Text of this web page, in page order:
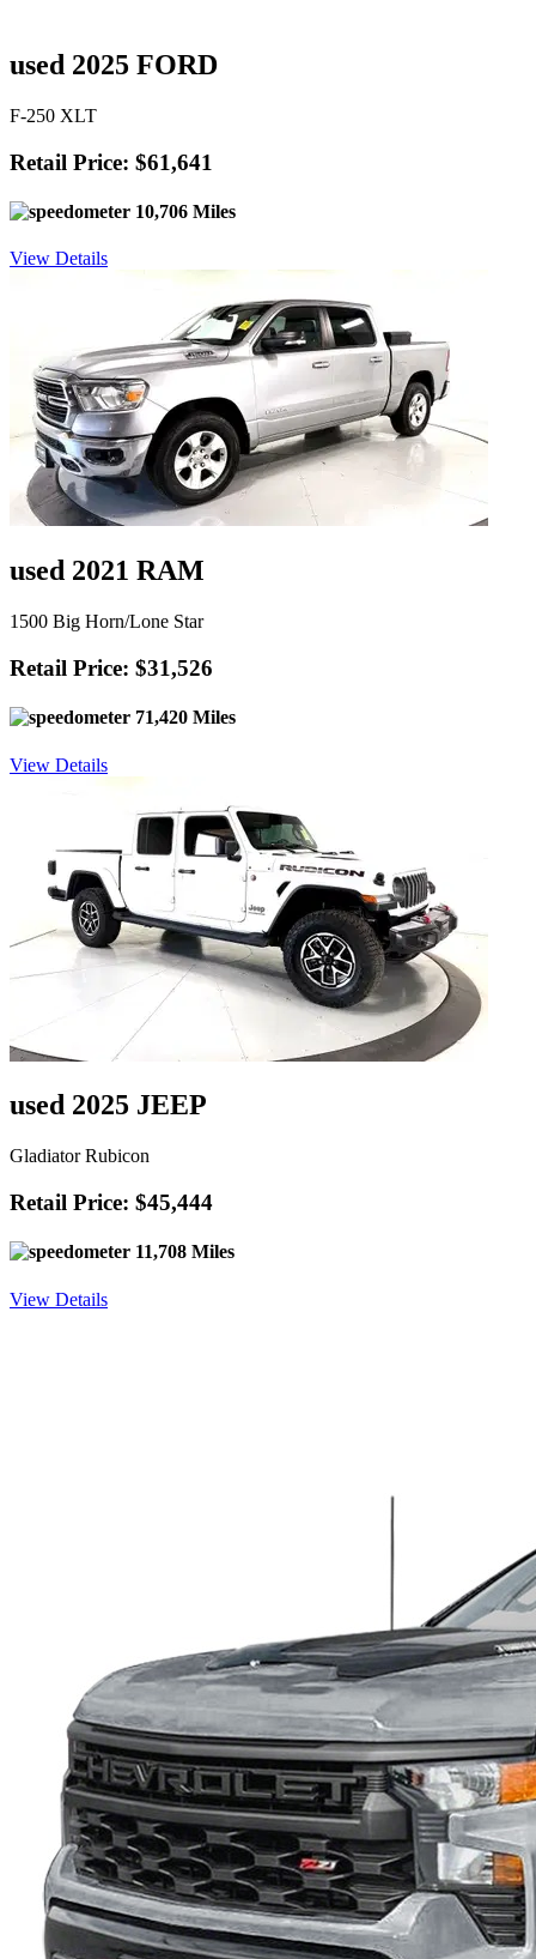
used 2025 FORD
F-250 XLT
Retail Price: $61,641
10,706 Miles
View Details
used 2021 RAM
1500 Big Horn/Lone Star
Retail Price: $31,526
71,420 Miles
View Details
used 2025 JEEP
Gladiator Rubicon
Retail Price: $45,444
11,708 Miles
View Details